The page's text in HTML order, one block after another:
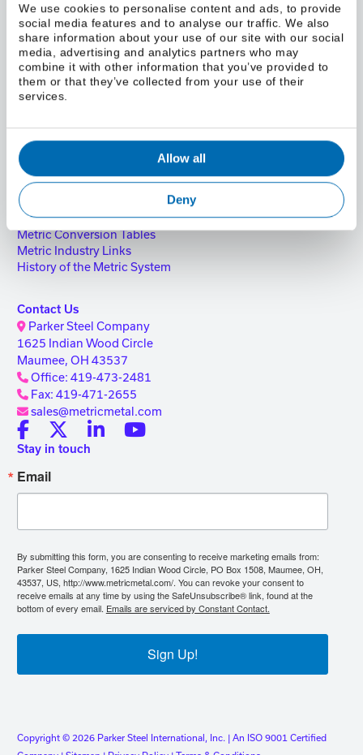
We use cookies to personalise content and ads, to provide
social media features and to analyse our traffic. We also
share information about your use of our site with our social
media, advertising and analytics partners who may
combine it with other information that you’ve provided to
them or that they’ve collected from your use of their
services.
Allow all
Deny
About Us
About Parker Steel
Parker Steel Services
ISO Certification
Safety & SDS
Compliance & Legal Information
Blog
Reference Guide
Reference Guide Request
Credit Application
New Supplier Information
Metric Conversion Calculator
Metric Conversion Tables
Metric Industry Links
History of the Metric System
Contact Us
Parker Steel Company
1625 Indian Wood Circle
Maumee, OH 43537
Office: 419-473-2481
Fax: 419-471-2655
sales@metricmetal.com
Stay in touch
Email
By submitting this form, you are consenting to receive marketing emails from:
Parker Steel Company, 1625 Indian Wood Circle, PO Box 1508, Maumee, OH,
43537, US, http://www.metricmetal.com/. You can revoke your consent to
receive emails at any time by using the SafeUnsubscribe® link, found at the
bottom of every email. Emails are serviced by Constant Contact.
Sign Up!
Copyright © 2026 Parker Steel International, Inc. | An ISO 9001 Certified